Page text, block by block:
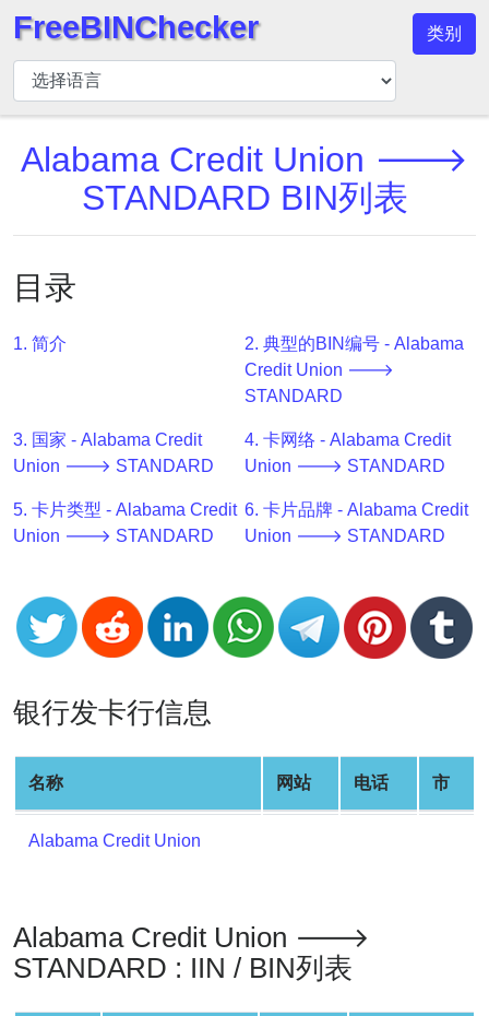
BIN
检
查
器
索
BIN
号
BIN
API
Generator
BIN
v2
BIN
Generator
from
Banks
Credit
Validator
Credit
Card
Generator
Card
Generator
FreeBINChecker 类别
Alabama Credit Union 🡒
STANDARD BIN列表
目录
1. 简介
2. 典型的BIN编号 - Alabama
Credit Union 🡒
STANDARD
3. 国家 - Alabama Credit
Union 🡒 STANDARD
4. 卡网络 - Alabama Credit
Union 🡒 STANDARD
5. 卡片类型 - Alabama Credit
Union 🡒 STANDARD
6. 卡片品牌 - Alabama Credit
Union 🡒 STANDARD
银行发卡行信息
名称 网站 电话 市
Alabama Credit Union
Alabama Credit Union 🡒
STANDARD : IIN / BIN列表